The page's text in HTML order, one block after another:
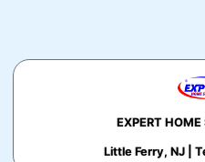
EXPERT HOME
Little Ferry, NJ |